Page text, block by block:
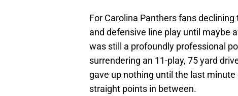
For Carolina Panthers fans
and defensive line play until maybe
was still a profoundly professional
surrendering an 11-play, 75 yard
gave up nothing until the last
straight points in between.